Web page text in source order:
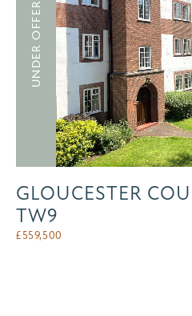
UNDER OFFER
GLOUCESTER
TW9
£559,500